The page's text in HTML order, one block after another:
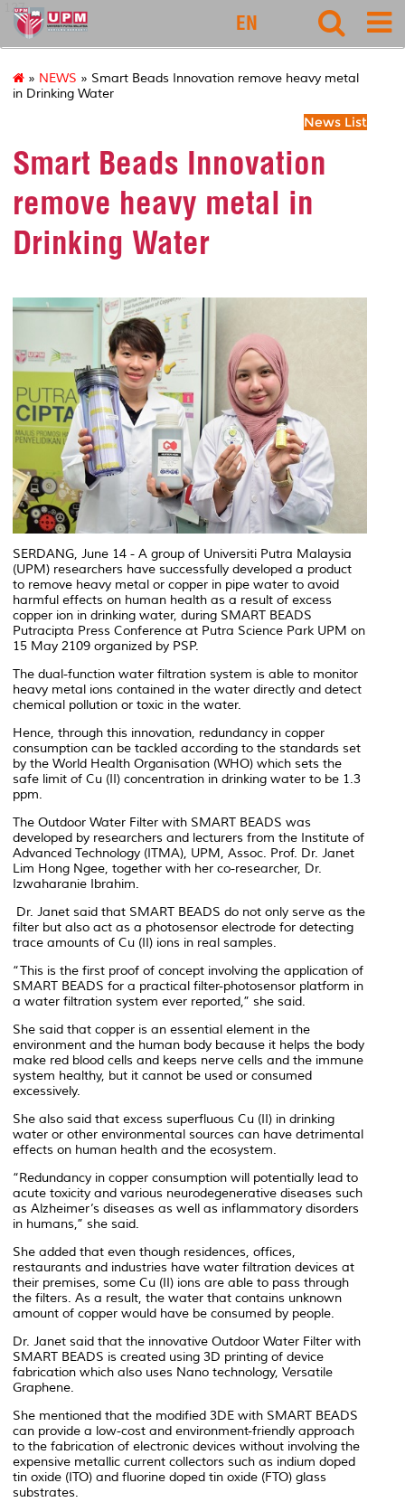
127
EN
» NEWS » Smart Beads Innovation remove heavy metal
in Drinking Water
News List
Smart Beads Innovation
remove heavy metal in
Drinking Water
SERDANG, June 14 - A group of Universiti Putra Malaysia
(UPM) researchers have successfully developed a product
to remove heavy metal or copper in pipe water to avoid
harmful effects on human health as a result of excess
copper ion in drinking water, during SMART BEADS
Putracipta Press Conference at Putra Science Park UPM on
15 May 2109 organized by PSP.
The dual-function water filtration system is able to monitor
heavy metal ions contained in the water directly and detect
chemical pollution or toxic in the water.
Hence, through this innovation, redundancy in copper
consumption can be tackled according to the standards set
by the World Health Organisation (WHO) which sets the
safe limit of Cu (II) concentration in drinking water to be 1.3
ppm.
The Outdoor Water Filter with SMART BEADS was
developed by researchers and lecturers from the Institute of
Advanced Technology (ITMA), UPM, Assoc. Prof. Dr. Janet
Lim Hong Ngee, together with her co-researcher, Dr.
Izwaharanie Ibrahim.
Dr. Janet said that SMART BEADS do not only serve as the
filter but also act as a photosensor electrode for detecting
trace amounts of Cu (II) ions in real samples.
“This is the first proof of concept involving the application of
SMART BEADS for a practical filter-photosensor platform in
a water filtration system ever reported,” she said.
She said that copper is an essential element in the
environment and the human body because it helps the body
make red blood cells and keeps nerve cells and the immune
system healthy, but it cannot be used or consumed
excessively.
She also said that excess superfluous Cu (II) in drinking
water or other environmental sources can have detrimental
effects on human health and the ecosystem.
“Redundancy in copper consumption will potentially lead to
acute toxicity and various neurodegenerative diseases such
as Alzheimer’s diseases as well as inflammatory disorders
in humans,” she said.
She added that even though residences, offices,
restaurants and industries have water filtration devices at
their premises, some Cu (II) ions are able to pass through
the filters. As a result, the water that contains unknown
amount of copper would have be consumed by people.
Dr. Janet said that the innovative Outdoor Water Filter with
SMART BEADS is created using 3D printing of device
fabrication which also uses Nano technology, Versatile
Graphene.
She mentioned that the modified 3DE with SMART BEADS
can provide a low-cost and environment-friendly approach
to the fabrication of electronic devices without involving the
expensive metallic current collectors such as indium doped
tin oxide (ITO) and fluorine doped tin oxide (FTO) glass
substrates.